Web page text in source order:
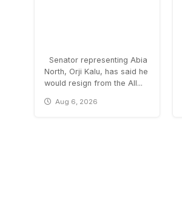
Senator representing Abia
North, Orji Kalu, has said he
would resign from the All...
Aug 6, 2026